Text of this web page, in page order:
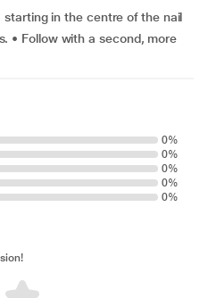
starting in the centre of the nail
• Follow with a second, more
0%
0%
0%
0%
0%